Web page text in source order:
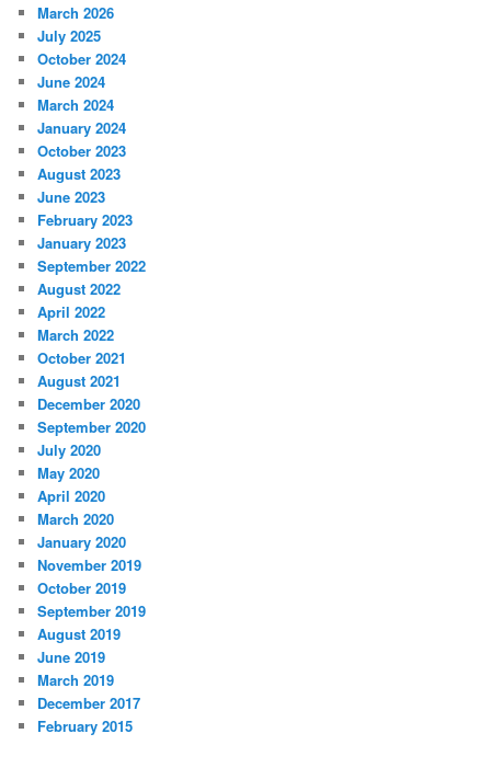
March 2026
July 2025
October 2024
June 2024
March 2024
January 2024
October 2023
August 2023
June 2023
February 2023
January 2023
September 2022
August 2022
April 2022
March 2022
October 2021
August 2021
December 2020
September 2020
July 2020
May 2020
April 2020
March 2020
January 2020
November 2019
October 2019
September 2019
August 2019
June 2019
March 2019
December 2017
February 2015